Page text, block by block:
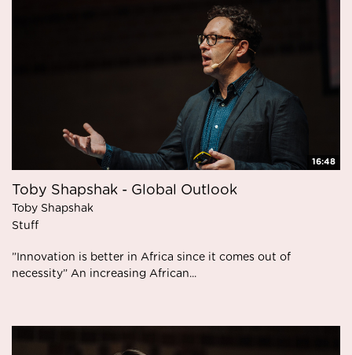
16:48
Toby Shapshak - Global Outlook
Toby Shapshak
Stuff
”Innovation is better in Africa since it comes out of
necessity” An increasing African...